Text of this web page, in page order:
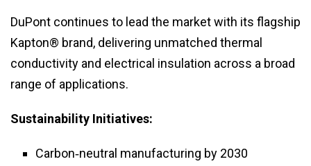
DuPont continues to lead the market with its flagship
Kapton® brand, delivering unmatched thermal
conductivity and electrical insulation across a broad
range of applications.
Sustainability Initiatives:
Carbon‑neutral manufacturing by 2030